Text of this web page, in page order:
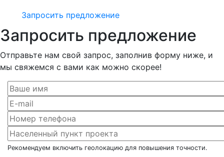
Запросить предложение
Запросить предложение
Отправьте нам свой запрос, заполнив форму ниже, и
мы свяжемся с вами как можно скорее!
Рекомендуем включить геолокацию для повышения точности.